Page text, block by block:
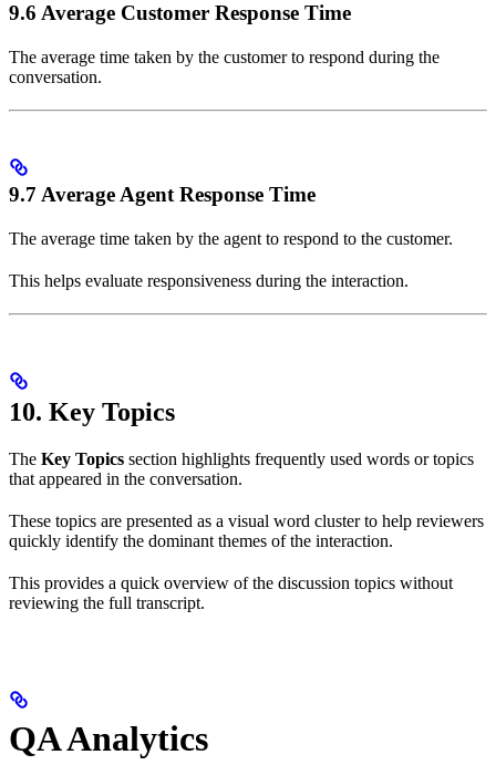
9.6 Average Customer Response Time
The average time taken by the customer to respond during the
conversation.
9.7 Average Agent Response Time
The average time taken by the agent to respond to the customer.
This helps evaluate responsiveness during the interaction.
10. Key Topics
The Key Topics section highlights frequently used words or topics
that appeared in the conversation.
These topics are presented as a visual word cluster to help reviewers
quickly identify the dominant themes of the interaction.
This provides a quick overview of the discussion topics without
reviewing the full transcript.
QA Analytics